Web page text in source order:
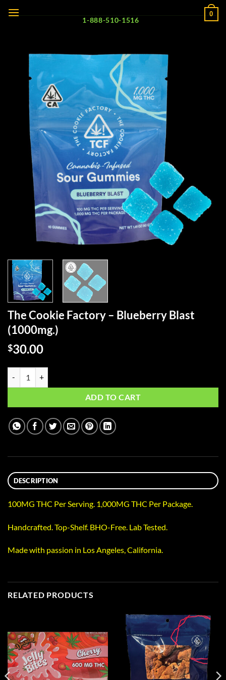
0
1-888-510-1516
The Cookie Factory – Blueberry Blast
(1000mg.)
$30.00
ADD TO CART
DESCRIPTION
100MG THC Per Serving. 1,000MG THC Per Package.
Handcrafted. Top-Shelf. BHO-Free. Lab Tested.
Made with passion in Los Angeles, California.
RELATED PRODUCTS